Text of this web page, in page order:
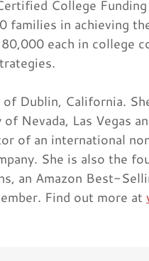
College
families in achieving
each in college
Dublin, California.
Nevada, Las Vegas
of an international
She is also the
an Amazon Best-
Find out more at